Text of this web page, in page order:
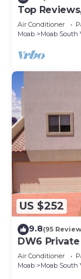
Top
Hot tub,
Air Conditioner
Moab
Moab South
US $252
9.8(95
DW6
Each
Air Conditioner
Moab
Moab South